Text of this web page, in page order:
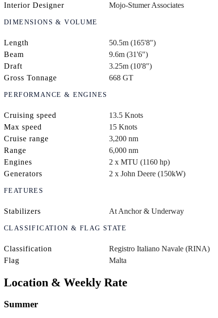
Interior Designer
Mojo-Stumer Associates
DIMENSIONS & VOLUME
Length
50.5m (165'8")
Beam
9.6m (31'6")
Draft
3.25m (10'8")
Gross Tonnage
668 GT
PERFORMANCE & ENGINES
Cruising speed
13.5 Knots
Max speed
15 Knots
Cruise range
3,200 nm
Range
6,000 nm
Engines
2 x MTU (1160 hp)
Generators
2 x John Deere (150kW)
FEATURES
Stabilizers At Anchor & Underway
CLASSIFICATION & FLAG STATE
Classification
Registro Italiano Navale (RINA)
Flag
Malta
Location & Weekly Rate
Summer